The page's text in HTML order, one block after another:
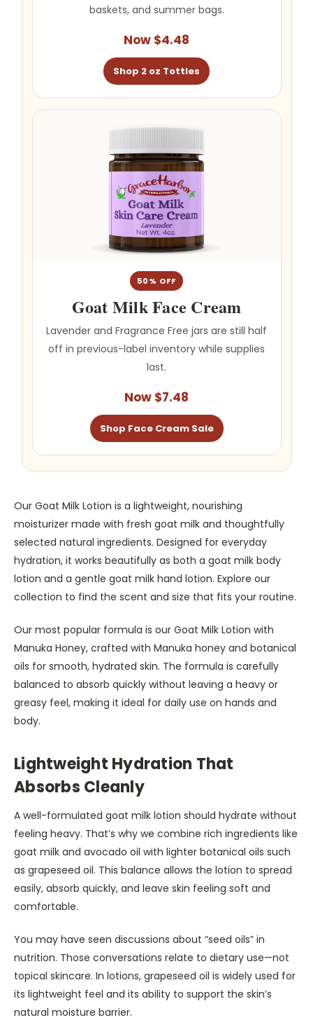
baskets, and summer bags.
Now $4.48
Shop 2 oz Tottles
50% OFF
Goat Milk Face Cream
Lavender and Fragrance Free jars are still half
off in previous-label inventory while supplies
last.
Now $7.48
Shop Face Cream Sale
Our Goat Milk Lotion is a lightweight, nourishing
moisturizer made with fresh goat milk and thoughtfully
selected natural ingredients. Designed for everyday
hydration, it works beautifully as both a goat milk body
lotion and a gentle goat milk hand lotion. Explore our
collection to find the scent and size that fits your routine.
Our most popular formula is our Goat Milk Lotion with
Manuka Honey, crafted with Manuka honey and botanical
oils for smooth, hydrated skin. The formula is carefully
balanced to absorb quickly without leaving a heavy or
greasy feel, making it ideal for daily use on hands and
body.
Lightweight Hydration That
Absorbs Cleanly
A well-formulated goat milk lotion should hydrate without
feeling heavy. That’s why we combine rich ingredients like
goat milk and avocado oil with lighter botanical oils such
as grapeseed oil. This balance allows the lotion to spread
easily, absorb quickly, and leave skin feeling soft and
comfortable.
You may have seen discussions about “seed oils” in
nutrition. Those conversations relate to dietary use—not
topical skincare. In lotions, grapeseed oil is widely used for
its lightweight feel and its ability to support the skin’s
natural moisture barrier.